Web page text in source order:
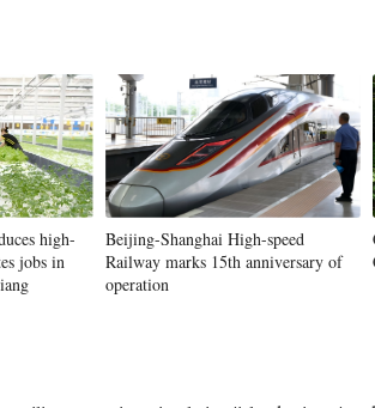
high-
jobs in
Beijing-Shanghai High-speed
Railway marks 15th anniversary of
operation